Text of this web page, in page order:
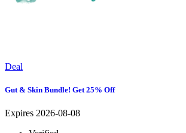
Deal
Gut & Skin Bundle! Get 25% Off
Expires 2026-08-08